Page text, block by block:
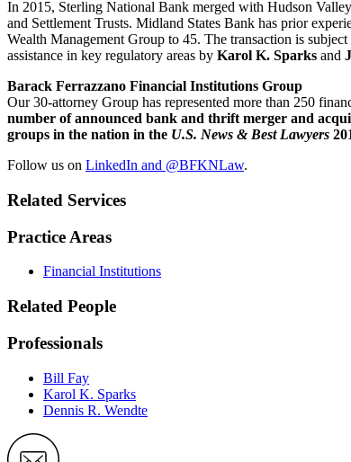
In 2015, Sterling National Bank merged with Hudson
and Settlement Trusts. Midland States Bank has prior
Wealth Management Group to 45. The transaction is
assistance in key regulatory areas by Karol K. Sparks and
Barack Ferrazzano Financial Institutions Group
Our 30-attorney Group has represented more than 250
number of announced bank and thrift merger and
groups in the nation in the U.S. News & Best Lawyers
Follow us on LinkedIn and @BFKNLaw.
Related Services
Practice Areas
Financial Institutions
Related People
Professionals
Bill Fay
Karol K. Sparks
Dennis R. Wendte